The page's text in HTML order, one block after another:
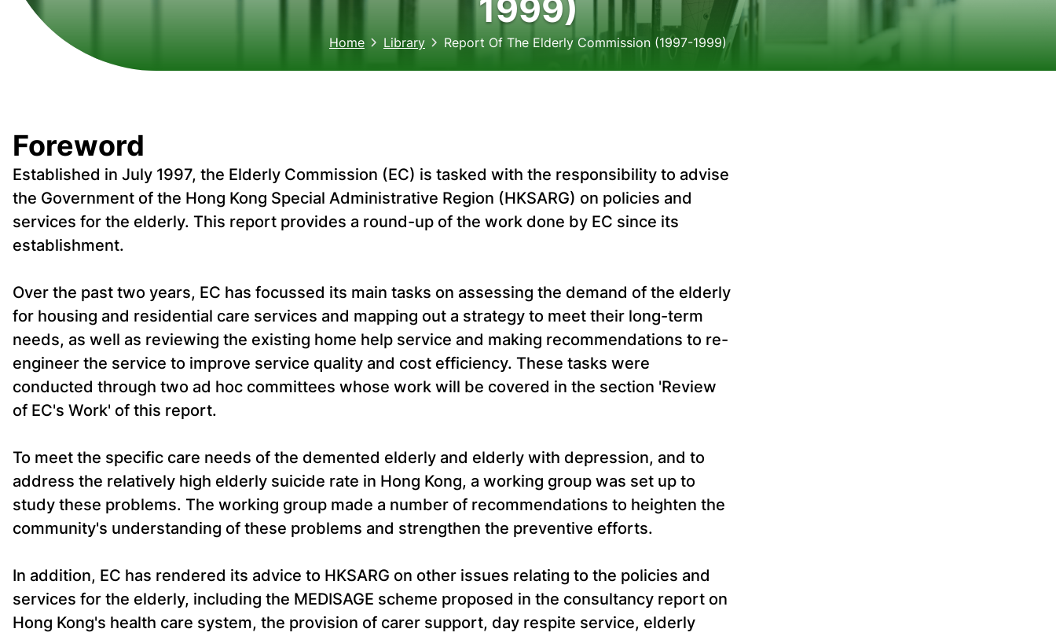
1999)
Home Library Report Of The Elderly Commission (1997-1999)
Foreword
Established in July 1997, the Elderly Commission (EC) is tasked with the responsibility to advise
the Government of the Hong Kong Special Administrative Region (HKSARG) on policies and
services for the elderly. This report provides a round-up of the work done by EC since its
establishment.
Over the past two years, EC has focussed its main tasks on assessing the demand of the elderly
for housing and residential care services and mapping out a strategy to meet their long-term
needs, as well as reviewing the existing home help service and making recommendations to re-
engineer the service to improve service quality and cost efficiency. These tasks were
conducted through two ad hoc committees whose work will be covered in the section 'Review
of EC's Work' of this report.
To meet the specific care needs of the demented elderly and elderly with depression, and to
address the relatively high elderly suicide rate in Hong Kong, a working group was set up to
study these problems. The working group made a number of recommendations to heighten the
community's understanding of these problems and strengthen the preventive efforts.
In addition, EC has rendered its advice to HKSARG on other issues relating to the policies and
services for the elderly, including the MEDISAGE scheme proposed in the consultancy report on
Hong Kong's health care system, the provision of carer support, day respite service, elderly